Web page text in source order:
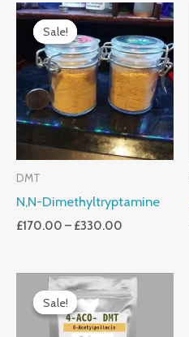
Sale!
Sale!
DMT
N,N-Dimethyltryptamine
£170.00 – £330.00
Price
Range:
£170.00
Through
£330.00
Sale!
Sale!
Price
Range:
£150.00
Through